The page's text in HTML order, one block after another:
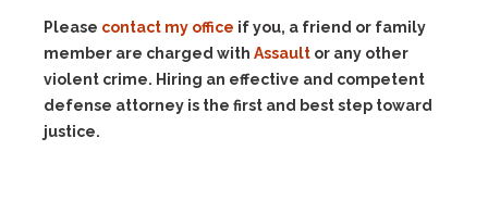
Please contact my office if you, a friend or family
member are charged with Assault or any other
violent crime. Hiring an effective and competent
defense attorney is the first and best step toward
justice.